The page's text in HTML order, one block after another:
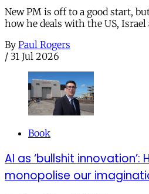
New PM is off to a good start,
how he deals with the US,
By Paul Rogers
/ 31 Jul 2026
Book
AI as ‘bullshit
monopolise our